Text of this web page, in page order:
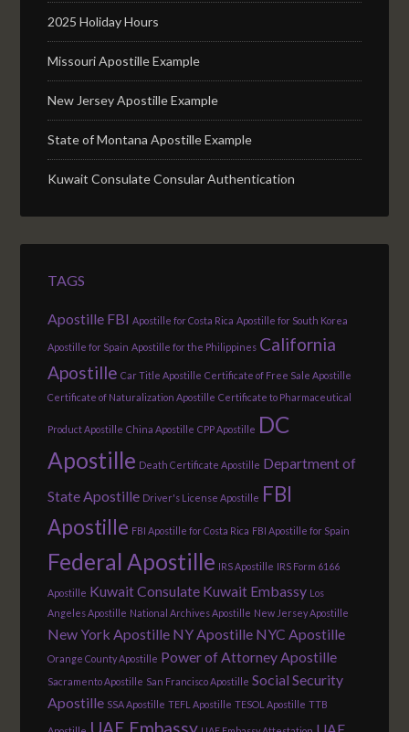
2025 Holiday Hours
Missouri Apostille Example
New Jersey Apostille Example
State of Montana Apostille Example
Kuwait Consulate Consular Authentication
TAGS
Apostille FBI Apostille for Costa Rica Apostille for South Korea
Apostille for Spain Apostille for the Philippines California
Apostille Car Title Apostille Certificate of Free Sale Apostille
Certificate of Naturalization Apostille Certificate to Pharmaceutical
Product Apostille China Apostille CPP Apostille DC
Apostille Death Certificate Apostille Department of
State Apostille Driver's License Apostille FBI
Apostille FBI Apostille for Costa Rica FBI Apostille for Spain
Federal Apostille IRS Apostille IRS Form 6166
Apostille Kuwait Consulate Kuwait Embassy Los
Angeles Apostille National Archives Apostille New Jersey Apostille
New York Apostille NY Apostille NYC Apostille
Orange County Apostille Power of Attorney Apostille
Sacramento Apostille San Francisco Apostille Social Security
Apostille SSA Apostille TEFL Apostille TESOL Apostille TTB